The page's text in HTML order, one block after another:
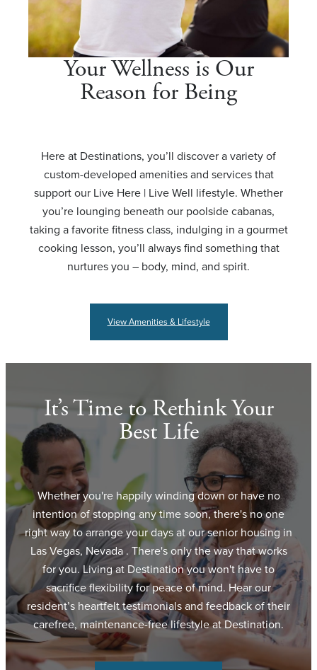
Your Wellness is Our
Reason for Being
Here at Destinations, you’ll discover a variety of
custom-developed amenities and services that
support our Live Here | Live Well lifestyle. Whether
you’re lounging beneath our poolside cabanas,
taking a favorite fitness class, indulging in a gourmet
cooking lesson, you’ll always find something that
nurtures you – body, mind, and spirit.
View Amenities & Lifestyle
It’s Time to Rethink Your
Best Life
Whether you're happily winding down or have no
intention of stopping any time soon, there's no one
right way to arrange your days at our senior housing in
Las Vegas, Nevada . There's only the way that works
for you. Living at Destination you won't have to
sacrifice flexibility for peace of mind. Hear our
resident’s heartfelt testimonials and feedback of their
carefree, maintenance-free lifestyle at Destination.